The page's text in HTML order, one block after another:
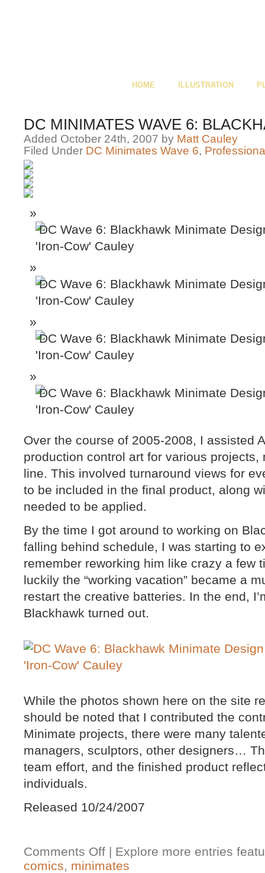
HOME ILLUSTRATION
DC MINIMATES WAVE 6:
Added October 24th, 2007 by Matt Cauley
Filed Under DC Minimates Wave 6,
Over the course of 2005-2008, I assisted
production control art for various
line. This involved turnaround views for
to be included in the final product, along
needed to be applied.
By the time I got around to working on
falling behind schedule, I was starting to
remember reworking him like crazy a few
luckily the “working vacation” became a
restart the creative batteries. In the end,
Blackhawk turned out.
While the photos shown here on the site
should be noted that I contributed the
Minimate projects, there were many
managers, sculptors, other designers…
team effort, and the finished product
individuals.
Released 10/24/2007
Comments Off | Explore more entries
comics, minimates